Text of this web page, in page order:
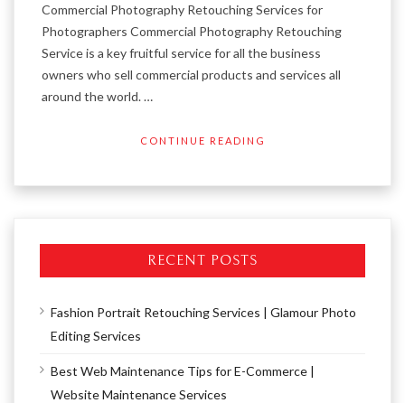
Commercial Photography Retouching Services for
Photographers Commercial Photography Retouching
Service is a key fruitful service for all the business
owners who sell commercial products and services all
around the world. …
CONTINUE READING
RECENT POSTS
Fashion Portrait Retouching Services | Glamour Photo
Editing Services
Best Web Maintenance Tips for E-Commerce |
Website Maintenance Services